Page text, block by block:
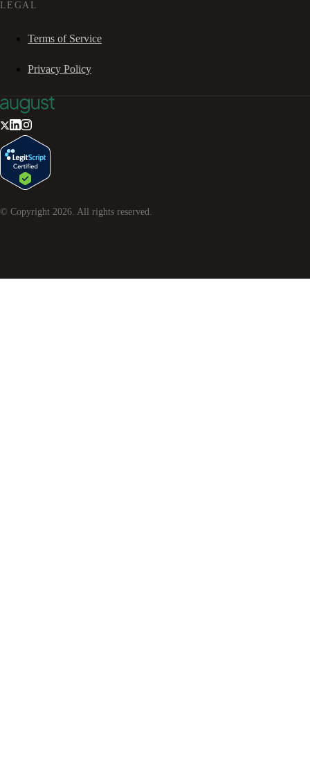
LEGAL
Terms of Service
Privacy Policy
© Copyright 2026. All rights reserved.